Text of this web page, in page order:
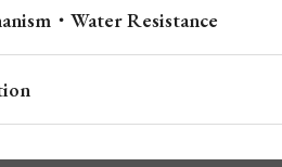
・Water Resistance